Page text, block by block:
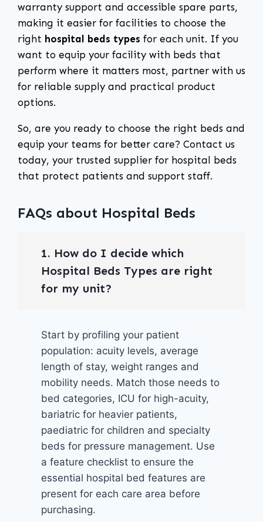
warranty support and accessible spare parts,
making it easier for facilities to choose the
right hospital beds types for each unit. If you
want to equip your facility with beds that
perform where it matters most, partner with us
for reliable supply and practical product
options.
So, are you ready to choose the right beds and
equip your teams for better care? Contact us
today, your trusted supplier for hospital beds
that protect patients and support staff.
FAQs about Hospital Beds
1. How do I decide which
Hospital Beds Types are right
for my unit?
Start by profiling your patient
population: acuity levels, average
length of stay, weight ranges and
mobility needs. Match those needs to
bed categories, ICU for high-acuity,
bariatric for heavier patients,
paediatric for children and specialty
beds for pressure management. Use
a feature checklist to ensure the
essential hospital bed features are
present for each care area before
purchasing.